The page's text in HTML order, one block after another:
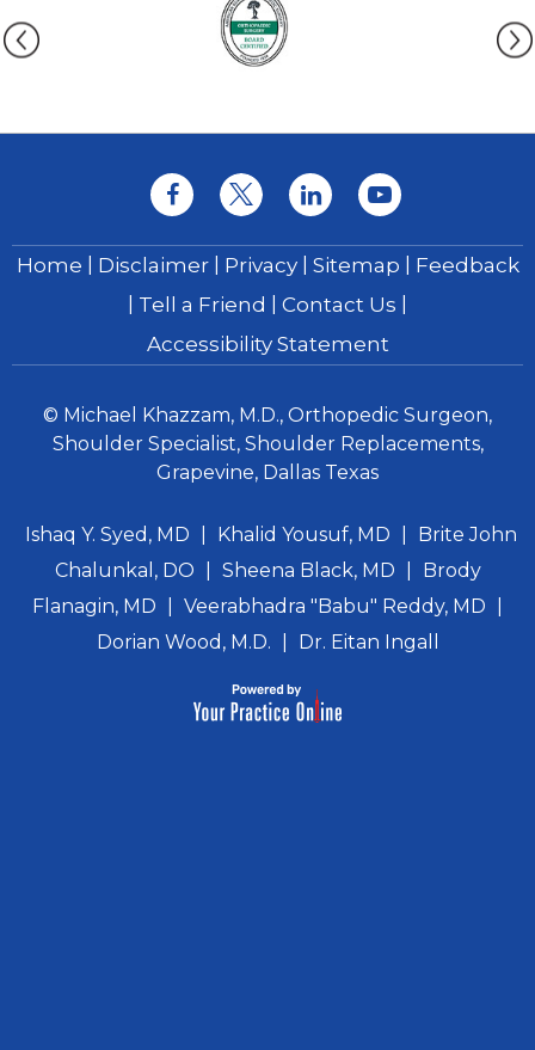
Home Disclaimer| Privacy| Sitemap
Feedback
Tell a Friend Contact Us
Accessibility Statement
© Michael Khazzam, M.D., Orthopedic Surgeon,
Shoulder Specialist, Shoulder Replacements,
Grapevine, Dallas Texas
Ishaq Y. Syed, MD Khalid Yousuf, MD
Brite John
Chalunkal, DO
Sheena Black, MD
Brody
Flanagin, MD
Veerabhadra "Babu" Reddy, MD
Dorian Wood, M.D.
Dr. Eitan Ingall